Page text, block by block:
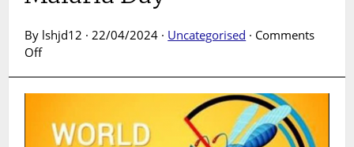
By lshjd12 · 22/04/2024 · Uncategorised · Comments
Offon
Malaria
Day